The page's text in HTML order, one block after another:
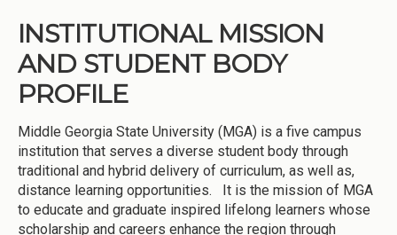
INSTITUTIONAL MISSION
AND STUDENT BODY
PROFILE
Middle Georgia State University (MGA) is a five campus
institution that serves a diverse student body through
traditional and hybrid delivery of curriculum, as well as,
distance learning opportunities. It is the mission of MGA
to educate and graduate inspired lifelong learners whose
scholarship and careers enhance the region through